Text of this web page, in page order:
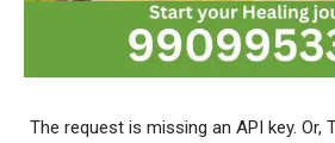
The request is missing an API key. Or,